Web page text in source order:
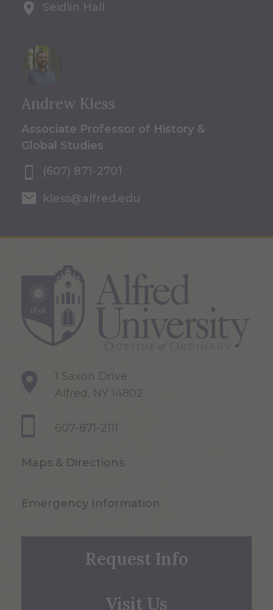
Seidlin Hall
Andrew Kless
Associate Professor of History &
Global Studies
(607) 871-2701
kless@alfred.edu
1 Saxon Drive
Alfred, NY 14802
607-871-2111
Maps & Directions
Emergency Information
Request Info
Visit Us